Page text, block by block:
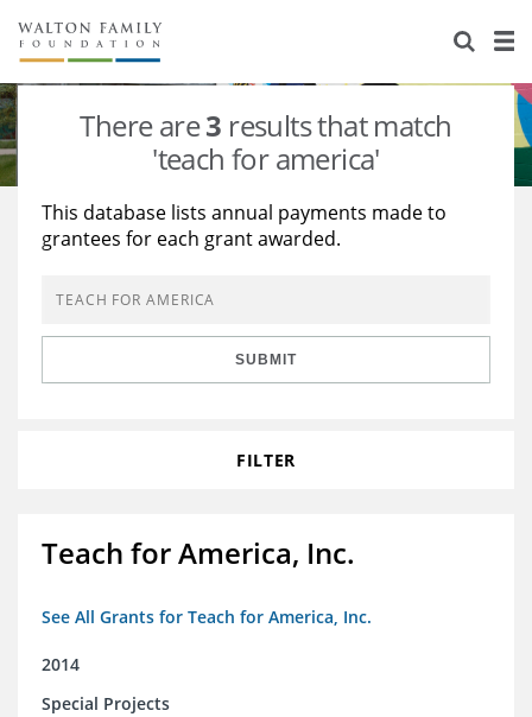
About Us
Staff
Reports & Financials
Stories
Education
Learning
Grants Database
Opportunity Survey 2026
There are3 results that match
'teach for america'
This database lists annual payments made to
grantees for each grant awarded.
SUBMIT
FILTER
Teach for America, Inc.
See All Grants for Teach for America, Inc.
2014
Special Projects